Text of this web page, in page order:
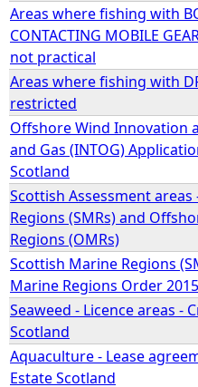
Areas where fishing with
CONTACTING MOBILE
not practical
Areas where fishing with
restricted
Offshore Wind Innovation
and Gas (INTOG)
Scotland
Scottish Assessment
Regions (SMRs) and
Regions (OMRs)
Scottish Marine Regions
Marine Regions Order 2015
Seaweed - Licence areas -
Scotland
Aquaculture - Lease
Estate Scotland